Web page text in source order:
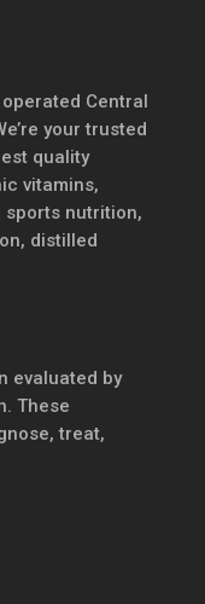
operated Central
your trusted
quality
vitamins,
sports nutrition,
distilled
evaluated by
These
treat,